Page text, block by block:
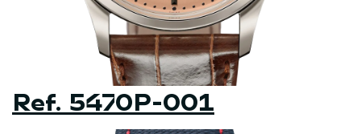
Ref. 5470P-001